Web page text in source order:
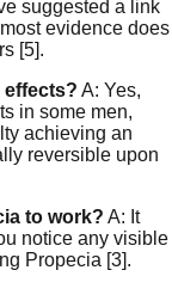
suggested a link
evidence does
[5].
effects? A: Yes,
in some men,
achieving an
reversible upon
to work? A: It
notice any visible
Propecia [3].